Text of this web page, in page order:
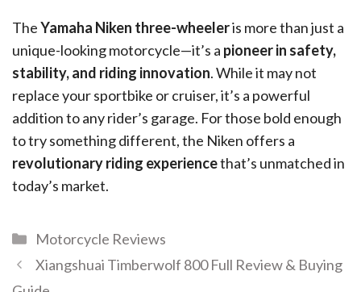
TheYamaha Niken three-wheeleris more than just a
unique-looking motorcycle—it’s a pioneer in safety,
stability, and riding innovation. While it may not
replace your sportbike or cruiser, it’s a powerful
addition to any rider’s garage. For those bold enough
to try something different, the Niken offers a
revolutionary riding experiencethat’s unmatched in
today’s market.
Motorcycle Reviews
Xiangshuai Timberwolf 800 Full Review & Buying